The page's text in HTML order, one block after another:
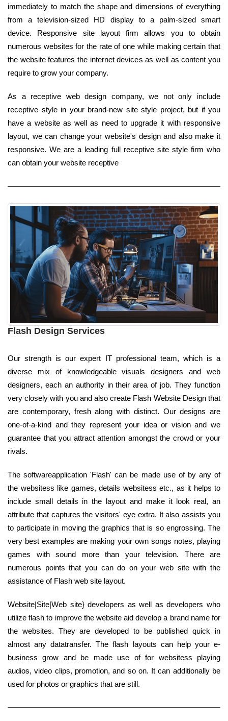
immediately to match the shape and dimensions of everything
from a television-sized HD display to a palm-sized smart
device. Responsive site layout firm allows you to obtain
numerous websites for the rate of one while making certain that
the website features the internet devices as well as content you
require to grow your company.
As a receptive web design company, we not only include
receptive style in your brand-new site style project, but if you
have a website as well as need to upgrade it with responsive
layout, we can change your website's design and also make it
responsive. We are a leading full receptive site style firm who
can obtain your website receptive
Flash Design Services
Our strength is our expert IT professional team, which is a
diverse mix of knowledgeable visuals designers and web
designers, each an authority in their area of job. They function
very closely with you and also create Flash Website Design that
are contemporary, fresh along with distinct. Our designs are
one-of-a-kind and they represent your idea or vision and we
guarantee that you attract attention amongst the crowd or your
rivals.
The softwareapplication 'Flash' can be made use of by any of
the websitess like games, details websitess etc., as it helps to
include small details in the layout and make it look real, an
attribute that captures the visitors' eye extra. It also assists you
to participate in moving the graphics that is so engrossing. The
very best examples are making your own songs notes, playing
games with sound more than your television. There are
numerous points that you can do on your web site with the
assistance of Flash web site layout.
Website|Site|Web site} developers as well as developers who
utilize flash to improve the website aid develop a brand name for
the websites. They are developed to be published quick in
almost any datatransfer. The flash layouts can help your e-
business grow and be made use of for websitess playing
audios, video clips, promotion, and so on. It can additionally be
used for photos or graphics that are still.